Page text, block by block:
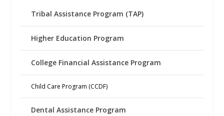
Tribal Assistance Program (TAP)
Higher Education Program
College Financial Assistance Program
Child Care Program (CCDF)
Dental Assistance Program